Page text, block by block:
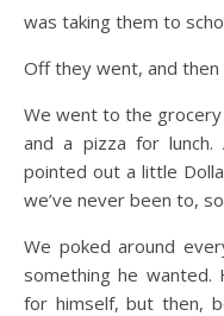
was taking them to
Off they went, and
We went to the
and a pizza for
pointed out a little
we’ve never been to,
We poked around
something he wanted.
for himself, but then,